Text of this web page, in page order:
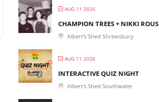
AUG 11 2026
CHAMPION TREES + NIKKI ROUS
Albert's Shed Shrewsbury
AUG 11 2026
INTERACTIVE QUIZ NIGHT
Albert's Shed Southwater